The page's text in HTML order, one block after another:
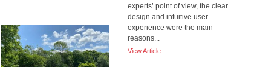
experts’ point of view, the clear
design and intuitive user
experience were the main
reasons...
View Article